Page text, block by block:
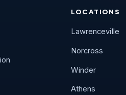
LOCATIONS
Lawrenceville
Norcross
Winder
Athens